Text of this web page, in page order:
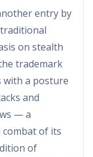
entry by
on stealth
trademark
with a posture
and
— a
of its
of